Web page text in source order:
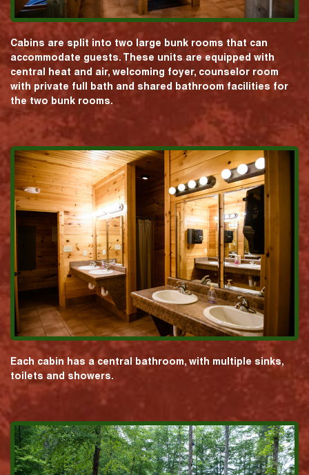
Cabins are split into two large bunk rooms that can
accommodate guests. These units are equipped with
central heat and air, welcoming foyer, counselor room
with private full bath and shared bathroom facilities for
the two bunk rooms.
Each cabin has a central bathroom, with multiple sinks,
toilets and showers.